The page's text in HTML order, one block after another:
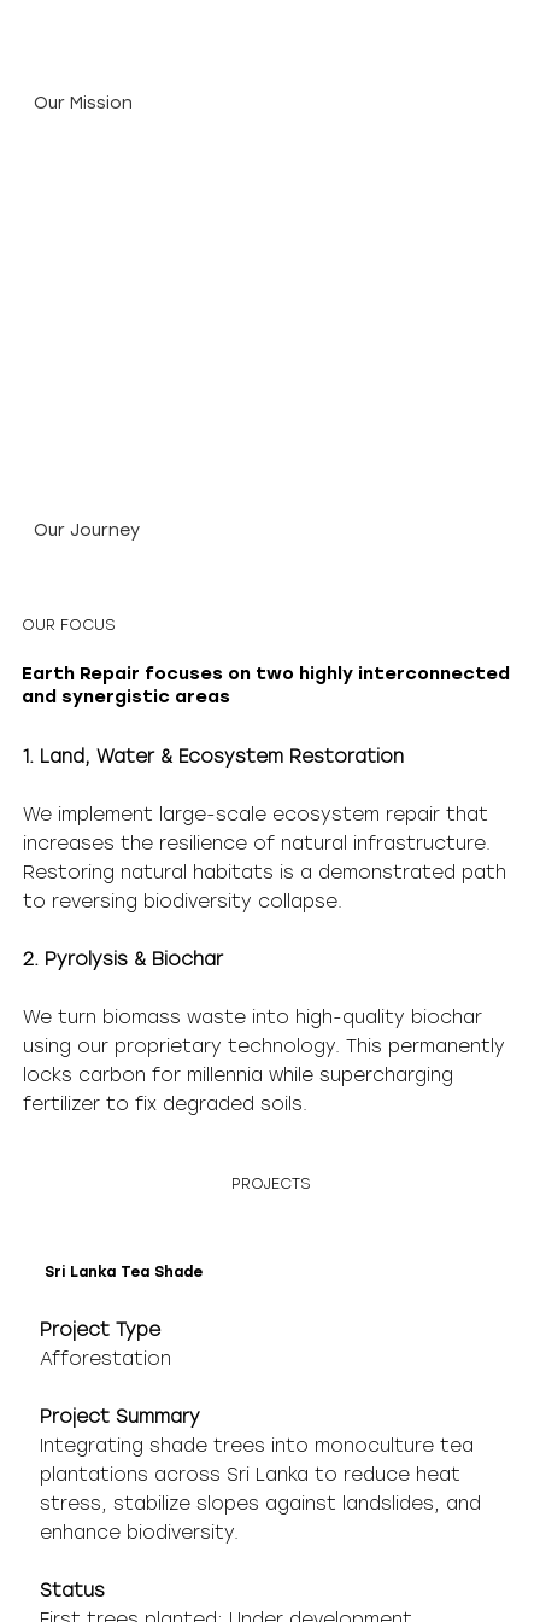
Our Mission
Our Journey
OUR FOCUS
Earth Repair focuses on two highly interconnected
and synergistic areas
1. Land, Water & Ecosystem Restoration
We implement large-scale ecosystem repair that
increases the resilience of natural infrastructure.
Restoring natural habitats is a demonstrated path
to reversing biodiversity collapse.
2. Pyrolysis & Biochar
We turn biomass waste into high-quality biochar
using our proprietary technology. This permanently
locks carbon for millennia while supercharging
fertilizer to fix degraded soils.
PROJECTS
Sri Lanka Tea Shade
Project Type
Afforestation
Project Summary
Integrating shade trees into monoculture tea
plantations across Sri Lanka to reduce heat
stress, stabilize slopes against landslides, and
enhance biodiversity.
Status